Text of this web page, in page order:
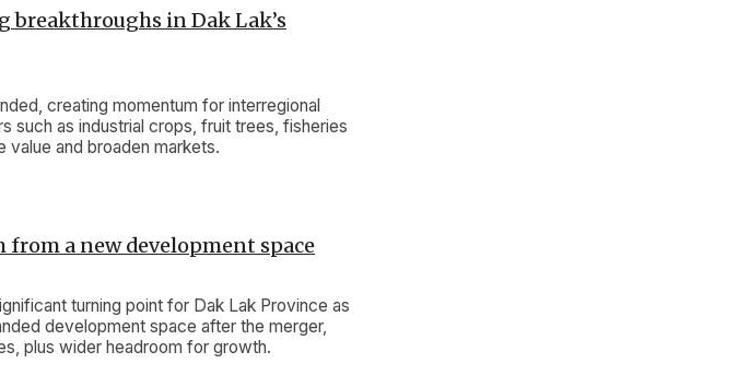
in Dak Lak’s
creating momentum for interregional
such as industrial crops, fruit trees, fisheries
value and broaden markets.
a new development space
turning point for Dak Lak Province as
development space after the merger,
plus wider headroom for growth.